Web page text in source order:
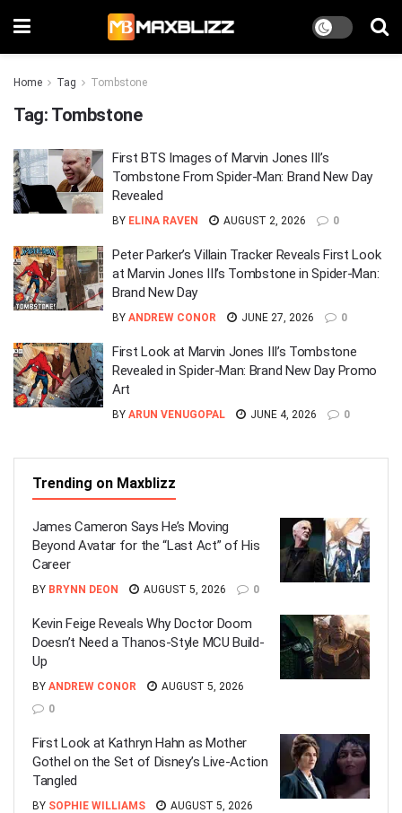
Home Tag Tombstone
Tag: Tombstone
First BTS Images of Marvin Jones III’s
Tombstone From Spider-Man: Brand New Day
Revealed
BY ELINA RAVEN AUGUST 2, 2026 0
Peter Parker’s Villain Tracker Reveals First Look
at Marvin Jones III’s Tombstone in Spider-Man:
Brand New Day
BY ANDREW CONOR JUNE 27, 2026 0
First Look at Marvin Jones III’s Tombstone
Revealed in Spider-Man: Brand New Day Promo
Art
BY ARUN VENUGOPAL JUNE 4, 2026 0
Trending on Maxblizz
James Cameron Says He’s Moving
Beyond Avatar for the “Last Act” of His
Career
BY BRYNN DEON AUGUST 5, 2026 0
Kevin Feige Reveals Why Doctor Doom
Doesn’t Need a Thanos-Style MCU Build-
Up
BY ANDREW CONOR
AUGUST 5, 2026
0
First Look at Kathryn Hahn as Mother
Gothel on the Set of Disney’s Live-Action
Tangled
BY SOPHIE WILLIAMS
AUGUST 5, 2026